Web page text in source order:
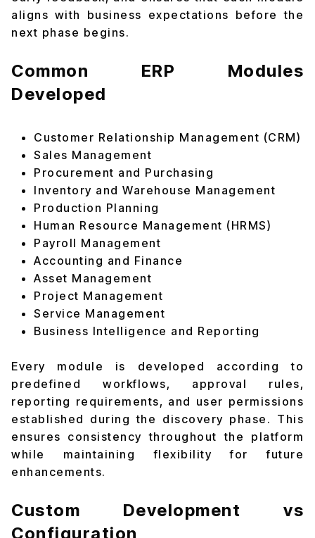
aligns with business expectations before the
next phase begins.
Common ERP Modules
Developed
Customer Relationship Management (CRM)
Sales Management
Procurement and Purchasing
Inventory and Warehouse Management
Production Planning
Human Resource Management (HRMS)
Payroll Management
Accounting and Finance
Asset Management
Project Management
Service Management
Business Intelligence and Reporting
Every module is developed according to
predefined workflows, approval rules,
reporting requirements, and user permissions
established during the discovery phase. This
ensures consistency throughout the platform
while maintaining flexibility for future
enhancements.
Custom Development vs
Configuration